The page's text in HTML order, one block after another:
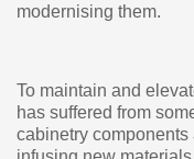
modernising them.
To maintain and
has suffered from
cabinetry